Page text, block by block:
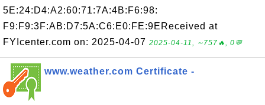
5E:24:D4:A2:60:71:7A:4B:F6:98:
F9:F9:3F:AB:D7:5A:C6:E0:FE:9EReceived at
FYIcenter.com on: 2025-04-07 2025-04-11, ∼757🔥, 0💬
www.weather.com Certificate -